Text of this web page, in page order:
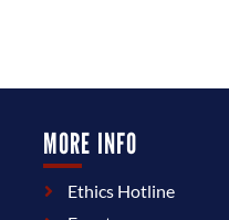
MORE INFO
Ethics Hotline